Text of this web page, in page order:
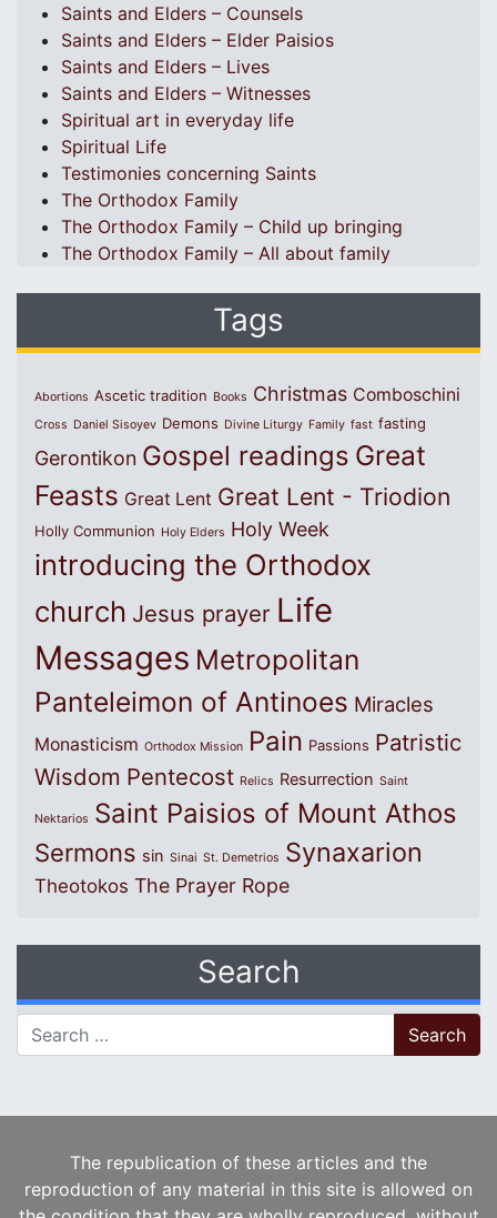
Saints and Elders – Counsels
Saints and Elders – Elder Paisios
Saints and Elders – Lives
Saints and Elders – Witnesses
Spiritual art in everyday life
Spiritual Life
Testimonies concerning Saints
The Orthodox Family
The Orthodox Family – Child up bringing
The Orthodox Family – All about family
Tags
Abortions Ascetic tradition Books Christmas Comboschini
Cross Daniel Sisoyev Demons Divine Liturgy Family fast fasting
Gerontikon Gospel readings Great
Feasts Great Lent Great Lent - Triodion
Holly Communion Holy Elders Holy Week
introducing the Orthodox
church Jesus prayer Life
Messages Metropolitan
Panteleimon of Antinoes Miracles
Monasticism Orthodox Mission Pain Passions Patristic
Wisdom Pentecost Relics Resurrection Saint
Nektarios Saint Paisios of Mount Athos
Sermons sin Sinai St. Demetrios Synaxarion
Theotokos The Prayer Rope
Search
Search for:
The republication of these articles and the
reproduction of any material in this site is allowed on